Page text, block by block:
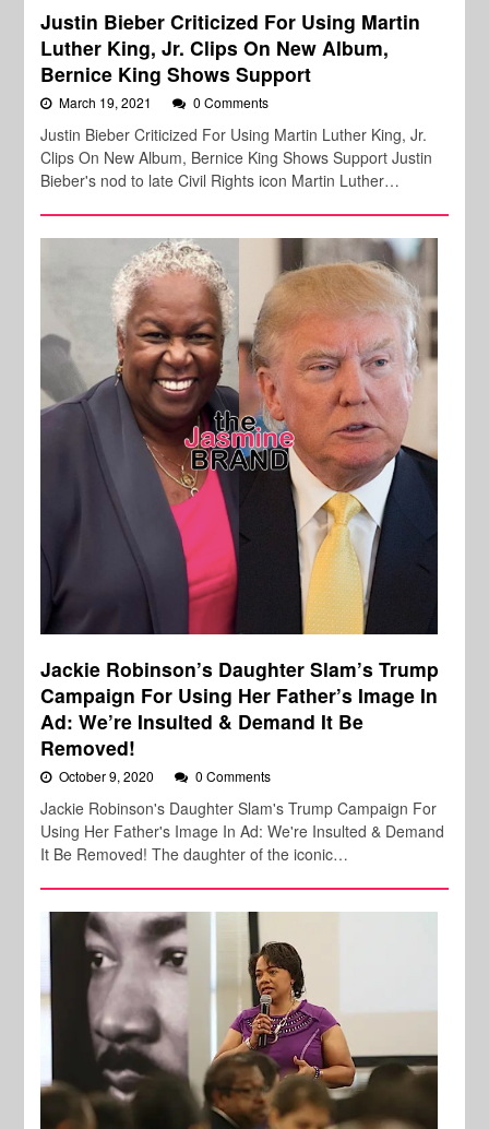
Justin Bieber Criticized For Using Martin
Luther King, Jr. Clips On New Album,
Bernice King Shows Support
March 19, 2021 0 Comments
Justin Bieber Criticized For Using Martin Luther King, Jr.
Clips On New Album, Bernice King Shows Support Justin
Bieber's nod to late Civil Rights icon Martin Luther…
Jackie Robinson’s Daughter Slam’s Trump
Campaign For Using Her Father’s Image In
Ad: We’re Insulted & Demand It Be
Removed!
October 9, 2020 0 Comments
Jackie Robinson's Daughter Slam's Trump Campaign For
Using Her Father's Image In Ad: We're Insulted & Demand
It Be Removed! The daughter of the iconic…